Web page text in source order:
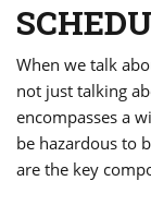
When we talk
not just talking
encompasses a
be hazardous to
are the key